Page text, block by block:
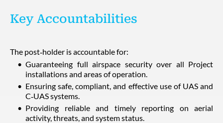
Key Accountabilities
The post‑holder is accountable for:
Guaranteeing full airspace security over all Project
installations and areas of operation.
Ensuring safe, compliant, and effective use of UAS and
C‑UAS systems.
Providing reliable and timely reporting on aerial
activity, threats, and system status.